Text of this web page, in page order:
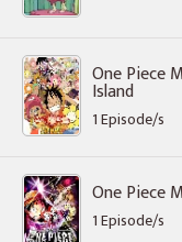
One Piece
Island
1 Episode/s
One Piece
1 Episode/s